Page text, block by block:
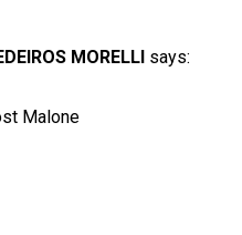
MORELLI says:
Malone